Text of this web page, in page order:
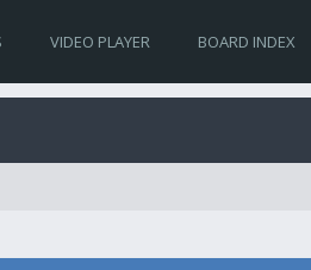
VIDEO PLAYER BOARD INDEX